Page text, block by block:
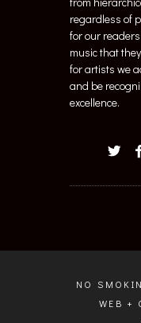
regardless of
for our
music that
for artists we
and be
excellence.
NO
WEB +